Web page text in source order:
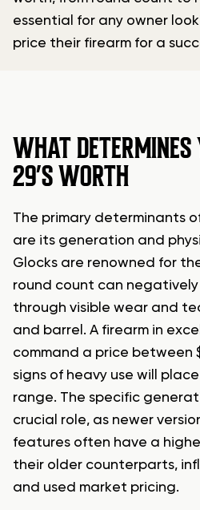
essential for any owner
price their firearm for a
WHAT DETERMINES
29’S WORTH
The primary determinants
are its generation and
Glocks are renowned for
round count can
through visible wear and
and barrel. A firearm in
command a price between
signs of heavy use will
range. The specific
crucial role, as newer
features often have a
their older counterparts,
and used market pricing.